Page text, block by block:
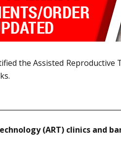
the Assisted
(ART) clinics and